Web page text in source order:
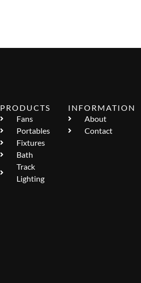
PRODUCTS
Fans
Portables
Fixtures
Bath
Track
Lighting
INFORMATION
About
Contact